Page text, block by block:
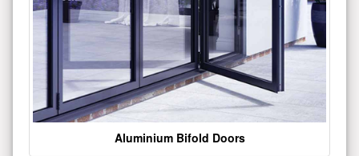
Aluminium Bifold Doors